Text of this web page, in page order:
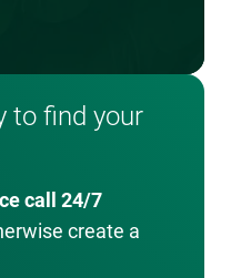
to find your
call 24/7
create a